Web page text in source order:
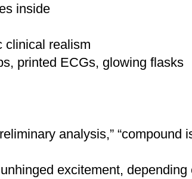
tea or diluted paint for a dusty,
expedition log
past adventures
strands escaping — practical,
under a fedora
inside
clinical realism
printed ECGs, glowing flasks
analysis,” “compound
excitement, depending